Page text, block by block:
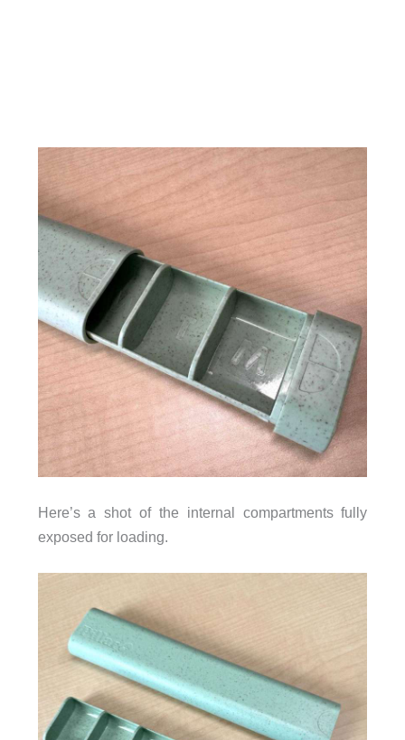
Here’s a shot of the internal compartments fully
exposed for loading.